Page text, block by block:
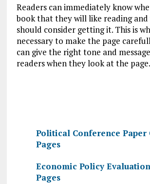
Readers can immediately know
book that they will like reading
should consider getting it. This is
necessary to make the page
can give the right tone and
readers when they look at the page.
Political Conference Paper
Pages
Economic Policy
Pages